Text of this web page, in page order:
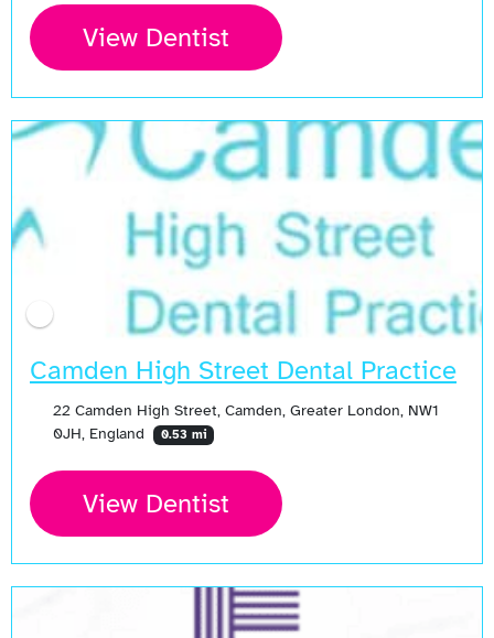
View Dentist
Camden High Street Dental Practice
22 Camden High Street, Camden, Greater London, NW1
0JH, England
0.53 mi
View Dentist